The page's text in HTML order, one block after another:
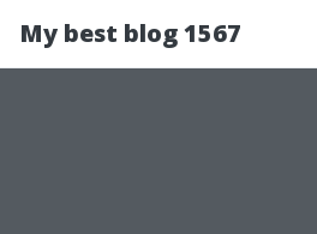
My best blog 1567